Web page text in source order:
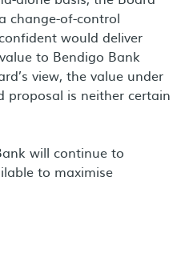
change-of-control
would deliver
to Bendigo Bank
view, the value under
proposal is neither certain
will continue to
to maximise